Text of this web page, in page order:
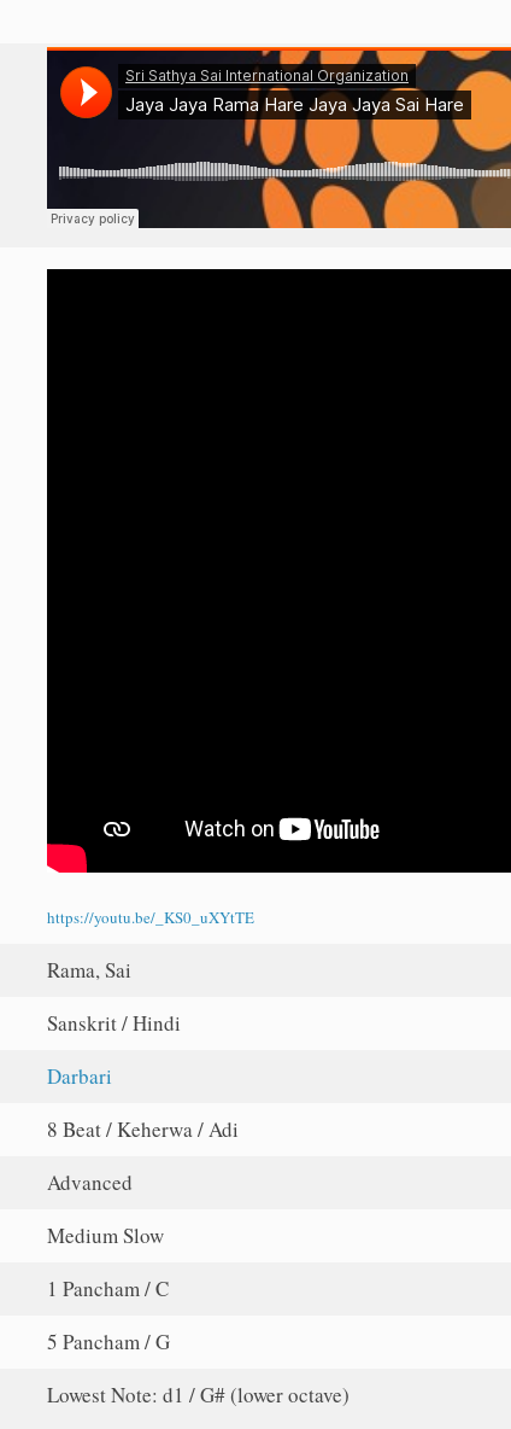
https://youtu.be/_KS0_uXYtTE
Rama, Sai
Sanskrit / Hindi
Darbari
8 Beat / Keherwa / Adi
Advanced
Medium Slow
1 Pancham / C
5 Pancham / G
Lowest Note: d1 / G# (lower octave)